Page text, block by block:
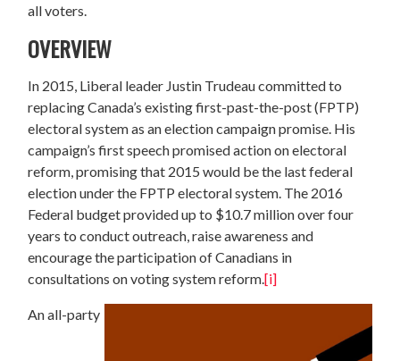
all voters.
OVERVIEW
In 2015, Liberal leader Justin Trudeau committed to
replacing Canada’s existing first-past-the-post (FPTP)
electoral system as an election campaign promise. His
campaign’s first speech promised action on electoral
reform, promising that 2015 would be the last federal
election under the FPTP electoral system. The 2016
Federal budget provided up to $10.7 million over four
years to conduct outreach, raise awareness and
encourage the participation of Canadians in
consultations on voting system reform.[i]
An all-party